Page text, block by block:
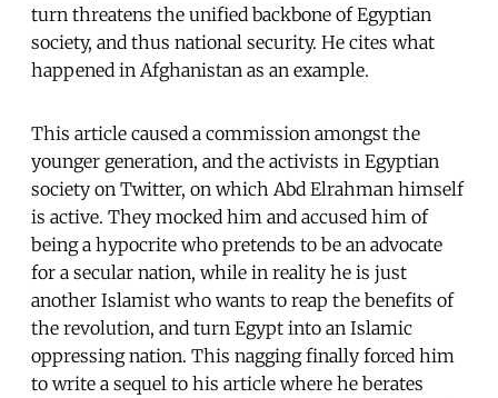
turn threatens the unified backbone of Egyptian
society, and thus national security. He cites what
happened in Afghanistan as an example.
This article caused a commission amongst the
younger generation, and the activists in Egyptian
society on Twitter, on which Abd Elrahman himself
is active. They mocked him and accused him of
being a hypocrite who pretends to be an advocate
for a secular nation, while in reality he is just
another Islamist who wants to reap the benefits of
the revolution, and turn Egypt into an Islamic
oppressing nation. This nagging finally forced him
to write a sequel to his article where he berates